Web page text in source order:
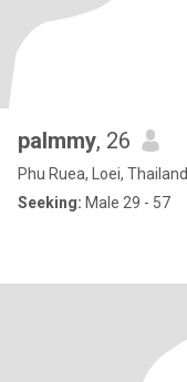
palmmy, 26
Phu Ruea, Loei, Thailand
Seeking: Male 29 - 57